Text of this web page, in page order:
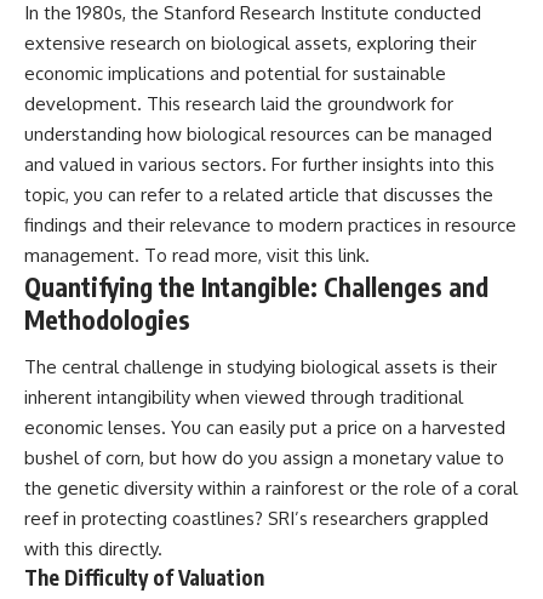
• National Press Club,
Washington, D.C. — January 20,
2026 Event
• Superior Military Court of
Brazil — January 6, 2026
Statement
---
🔔 **Subscribe for new
evidence-based
investigations:**
https://www.youtube.com/@X-
FileFindings?
sub_confirmation=1
---
About this documentary
The Varginha UFO Incident,
often called Brazil's Roswell,
remains one of the world's most
debated UFO cases. This
investigation examines the
events that unfolded in
Varginha, Brazil, in January 1996,
unexplained mysteries, UFO
history, SETI, archaeology, and
historical investigations every
week.
https://www.youtube.com/chan
nel/UCDcf0j0m5JcCGWRQpIPcK
RQ?sub_confirmation=1
━━━━━━━━━━━━━━
#WowSignal #SETI
#AstronomyDocumentary
In the 1980s, the Stanford Research Institute conducted
extensive research on biological assets, exploring their
economic implications and potential for sustainable
development. This research laid the groundwork for
understanding how biological resources can be managed
and valued in various sectors. For further insights into this
topic, you can refer to a related article that discusses the
findings and their relevance to modern practices in resource
management. To read more, visit this link.
Quantifying the Intangible: Challenges and
Methodologies
The central challenge in studying biological assets is their
inherent intangibility when viewed through traditional
economic lenses. You can easily put a price on a harvested
bushel of corn, but how do you assign a monetary value to
the genetic diversity within a rainforest or the role of a coral
reef in protecting coastlines? SRI’s researchers grappled
with this directly.
The Difficulty of Valuation